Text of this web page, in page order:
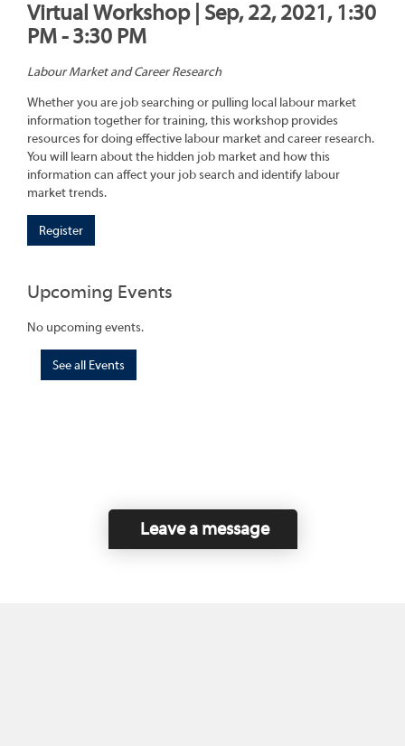
Virtual Workshop | Sep, 22, 2021, 1:30
PM - 3:30 PM
Labour Market and Career Research
Whether you are job searching or pulling local labour market
information together for training, this workshop provides
resources for doing effective labour market and career research.
You will learn about the hidden job market and how this
information can affect your job search and identify labour
market trends.
Register
Upcoming Events
No upcoming events.
See all Events
Leave a message